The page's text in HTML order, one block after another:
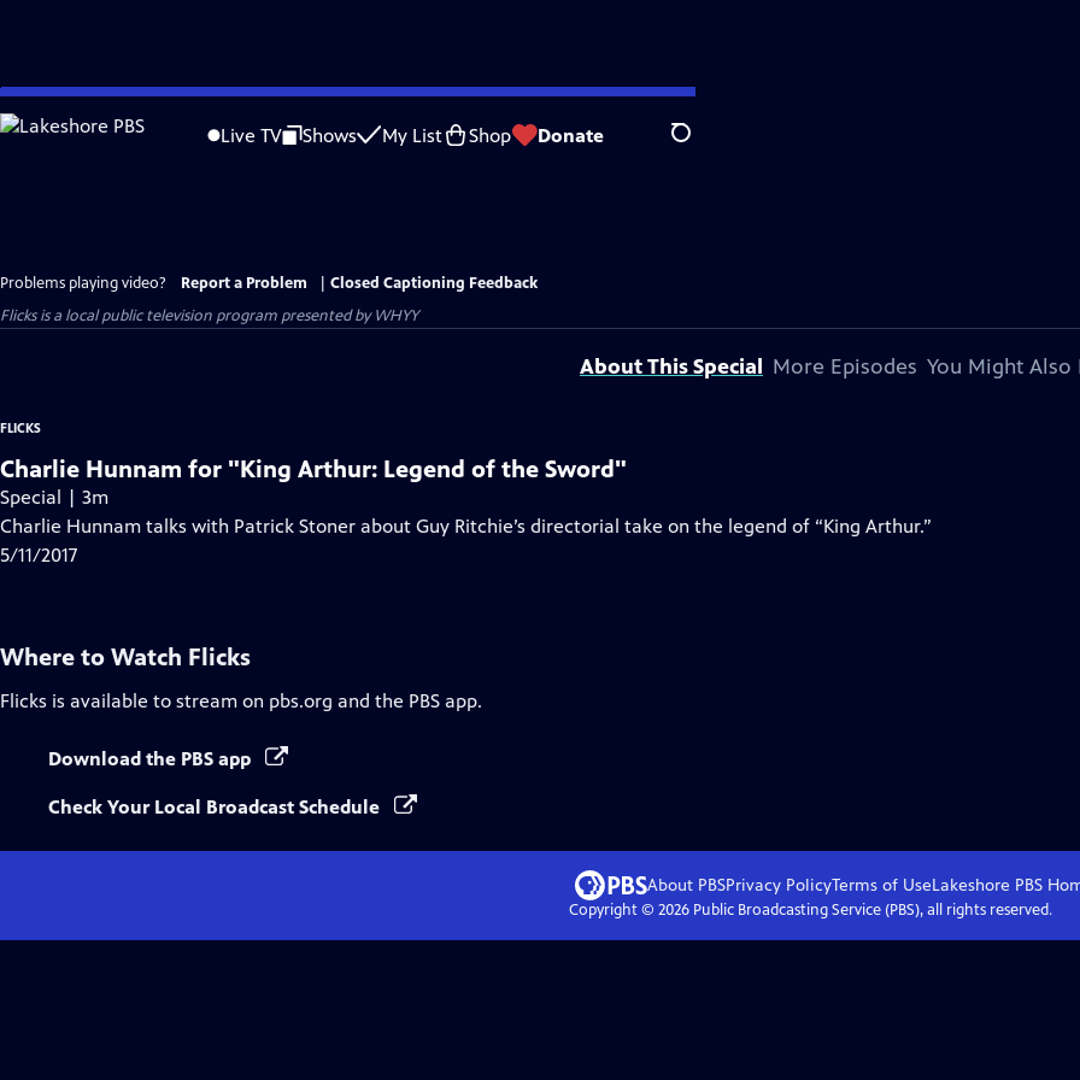
Skip
to
Live TV Shows My List Shop Donate Search
Problems playing video? Report a Problem
Closed Captioning Feedback
Flicksis a local public television program presented byWHYY
About This Special More Episodes You Might Also
FLICKS
Charlie Hunnam for "King Arthur: Legend of the Sword"
Special | 3m
Charlie Hunnam talks with Patrick Stoner about Guy Ritchie’s directorial take on the legend of “King Arthur.”
5/11/2017
Where to Watch Flicks
Flicks is available to stream on pbs.org and the PBS app.
Download the PBS app
Check Your Local Broadcast Schedule
About PBSPrivacy PolicyTerms of UseLakeshore PBS
Copyright © 2026Public Broadcasting Service (PBS), all rights reserved.